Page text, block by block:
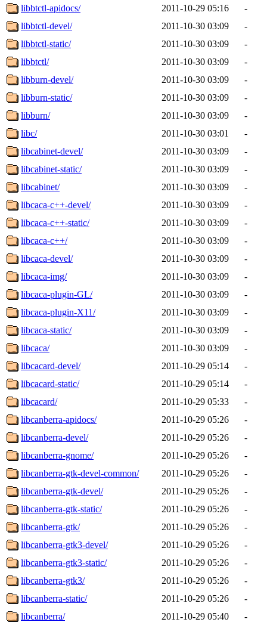
libbtctl-apidocs/
2011-10-29 05:16
-
libbtctl-devel/
2011-10-30 03:09
-
libbtctl-static/
2011-10-30 03:09
-
libbtctl/
2011-10-30 03:09
-
libburn-devel/
2011-10-30 03:09
-
libburn-static/
2011-10-30 03:09
-
libburn/
2011-10-30 03:09
-
libc/
2011-10-30 03:01
-
libcabinet-devel/
2011-10-30 03:09
-
libcabinet-static/
2011-10-30 03:09
-
libcabinet/
2011-10-30 03:09
-
libcaca-c++-devel/
2011-10-30 03:09
-
libcaca-c++-static/
2011-10-30 03:09
-
libcaca-c++/
2011-10-30 03:09
-
libcaca-devel/
2011-10-30 03:09
-
libcaca-img/
2011-10-30 03:09
-
libcaca-plugin-GL/
2011-10-30 03:09
-
libcaca-plugin-X11/
2011-10-30 03:09
-
libcaca-static/
2011-10-30 03:09
-
libcaca/
2011-10-30 03:09
-
libcacard-devel/
2011-10-29 05:14
-
libcacard-static/
2011-10-29 05:14
-
libcacard/
2011-10-29 05:33
-
libcanberra-apidocs/
2011-10-29 05:26
-
libcanberra-devel/
2011-10-29 05:26
-
libcanberra-gnome/
2011-10-29 05:26
-
libcanberra-gtk-devel-common/
2011-10-29 05:26
-
libcanberra-gtk-devel/
2011-10-29 05:26
-
libcanberra-gtk-static/
2011-10-29 05:26
-
libcanberra-gtk/
2011-10-29 05:26
-
libcanberra-gtk3-devel/
2011-10-29 05:26
-
libcanberra-gtk3-static/
2011-10-29 05:26
-
libcanberra-gtk3/
2011-10-29 05:26
-
libcanberra-static/
2011-10-29 05:26
-
libcanberra/
2011-10-29 05:40
-